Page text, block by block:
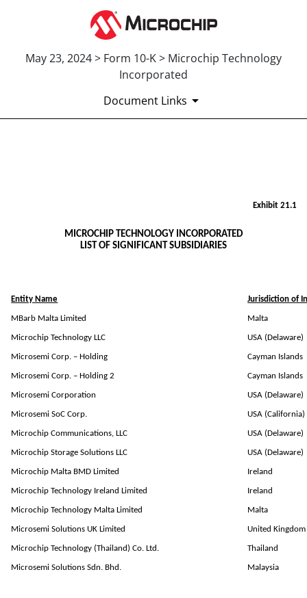
May 23, 2024 > Form 10-K > Microchip Technology
Incorporated
Document Links
Exhibit 21.1
MICROCHIP TECHNOLOGY INCORPORATED
LIST OF SIGNIFICANT SUBSIDIARIES
Entity Name Jurisdiction of
MBarb Malta Limited Malta
Microchip Technology LLC USA (Delaware)
Microsemi Corp. – Holding Cayman Islands
Microsemi Corp. – Holding 2 Cayman Islands
Microsemi Corporation USA (Delaware)
Microsemi SoC Corp. USA (California)
Microchip Communications, LLC USA (Delaware)
Microchip Storage Solutions LLC USA (Delaware)
Microchip Malta BMD Limited Ireland
Microchip Technology Ireland Limited Ireland
Microchip Technology Malta Limited Malta
Microsemi Solutions UK Limited United Kingdom
Microchip Technology (Thailand) Co. Ltd. Thailand
Microsemi Solutions Sdn. Bhd. Malaysia